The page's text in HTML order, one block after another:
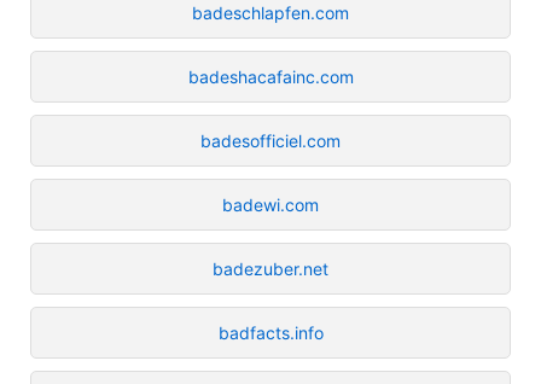
badeschlapfen.com
badeshacafainc.com
badesofficiel.com
badewi.com
badezuber.net
badfacts.info